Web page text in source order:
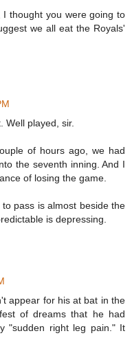
I thought you were going to
we all eat the Royals'
Well played, sir.
of hours ago, we had
the seventh inning. And I
of losing the game.
pass is almost beside the
is depressing.
appear for his at bat in the
of dreams that he had
"sudden right leg pain." It